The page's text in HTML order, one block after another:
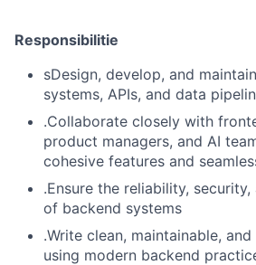
Responsibilitie
sDesign, develop, and
systems, APIs, and data
.Collaborate closely with
product managers, and AI
cohesive features and
.Ensure the reliability,
of backend systems
.Write clean, maintainable,
using modern backend